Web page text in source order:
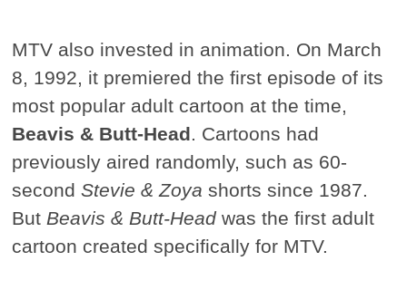
MTV also invested in animation. On March
8, 1992, it premiered the first episode of its
most popular adult cartoon at the time,
Beavis & Butt-Head. Cartoons had
previously aired randomly, such as 60-
secondStevie & Zoya shorts since 1987.
But Beavis & Butt-Headwas the first adult
cartoon created specifically for MTV.